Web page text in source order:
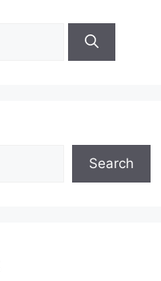
Search